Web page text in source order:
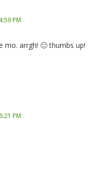
PM
mo. arrgh! 🙂 thumbs up!
PM